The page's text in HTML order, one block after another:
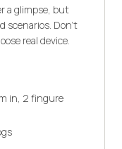
a glimpse, but
scenarios. Don't
real device.
in, 2 fingure